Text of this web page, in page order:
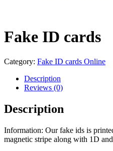
Fake ID cards
Category: Fake ID cards Online
Description
Reviews (0)
Description
Information: Our fake ids is
magnetic stripe along with 1D